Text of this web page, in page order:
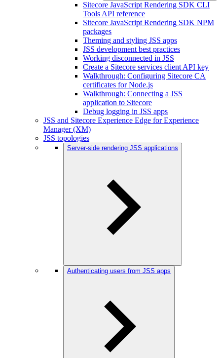
Sitecore JavaScript Rendering SDK CLI
Tools API reference
Sitecore JavaScript Rendering SDK NPM
packages
Theming and styling JSS apps
JSS development best practices
Working disconnected in JSS
Create a Sitecore services client API key
Walkthrough: Configuring Sitecore CA
certificates for Node.js
Walkthrough: Connecting a JSS
application to Sitecore
Debug logging in JSS apps
JSS and Sitecore Experience Edge for Experience
Manager (XM)
JSS topologies
Server-side rendering JSS applications
Authenticating users from JSS apps